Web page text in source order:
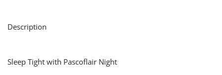
Description
Sleep Tight with Pascoflair Night